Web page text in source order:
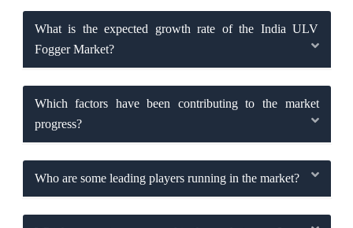
What is the expected growth rate of the India ULV
Fogger Market?
Which factors have been contributing to the market
progress?
Who are some leading players running in the market?